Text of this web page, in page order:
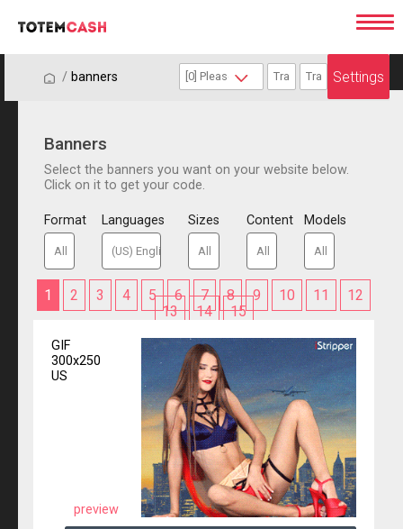
/ / banners Settings
Banners
Select the banners you want on your website below.
Click on it to get your code.
Format Languages Sizes Content Models
1 2 3 4 5 6 7 8 9 10 11
12
13
14 15
GIF
300x250
US
preview